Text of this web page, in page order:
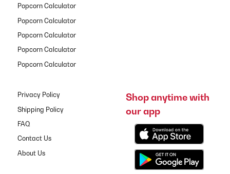
Popcorn Calculator
Popcorn Calculator
Popcorn Calculator
Popcorn Calculator
Popcorn Calculator
Privacy Policy
Shipping Policy
FAQ
Contact Us
About Us
Shop anytime with
our app